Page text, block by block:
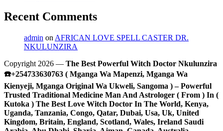
Recent Comments
admin on AFRICAN LOVE SPELL CASTER DR.
NKULUNZIRA
Copyright 2026 — The Best Powerful Witch Doctor Nkulunzira
☎️+254733630763 ( Mganga Wa Mapenzi, Mganga Wa
Kienyeji, Mganga Original Wa Ukweli, Sangoma ) – Powerful
Trusted Traditional Medicine Man And Astrologer ( From ) In (
Kutoka ) The Best Love Witch Doctor In The World, Kenya,
Uganda, Tanzania, Congo, Qatar, Dubai, Usa, Uk, United
Kingdom, Britain, England, Scotland, Wales, Ireland Saudi